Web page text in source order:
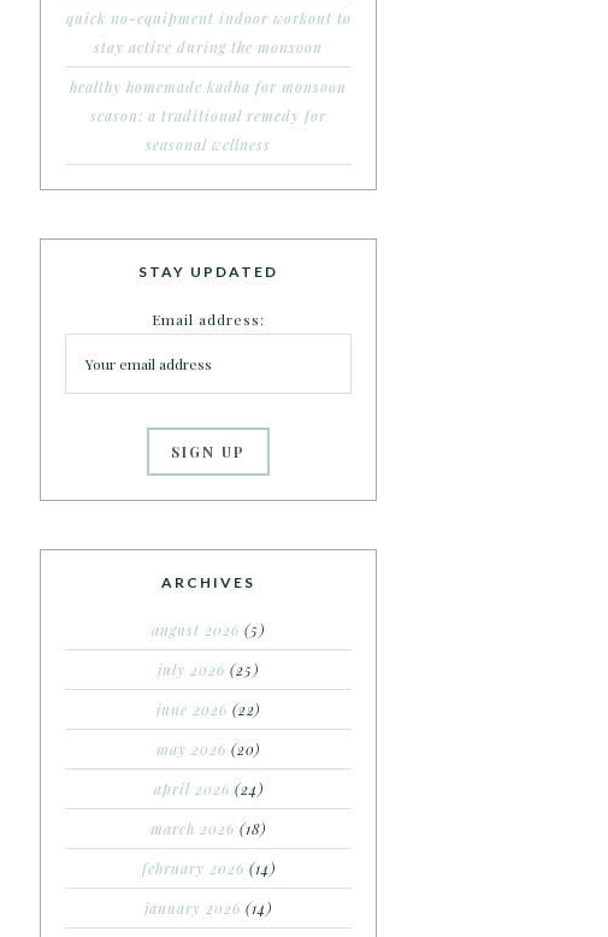
quick no-equipment indoor workout to
stay active during the monsoon
healthy homemade kadha for monsoon
season: a traditional remedy for
seasonal wellness
STAY UPDATED
Email address:
ARCHIVES
august 2026 (5)
july 2026 (25)
june 2026 (22)
may 2026 (20)
april 2026 (24)
march 2026 (18)
february 2026 (14)
january 2026 (14)